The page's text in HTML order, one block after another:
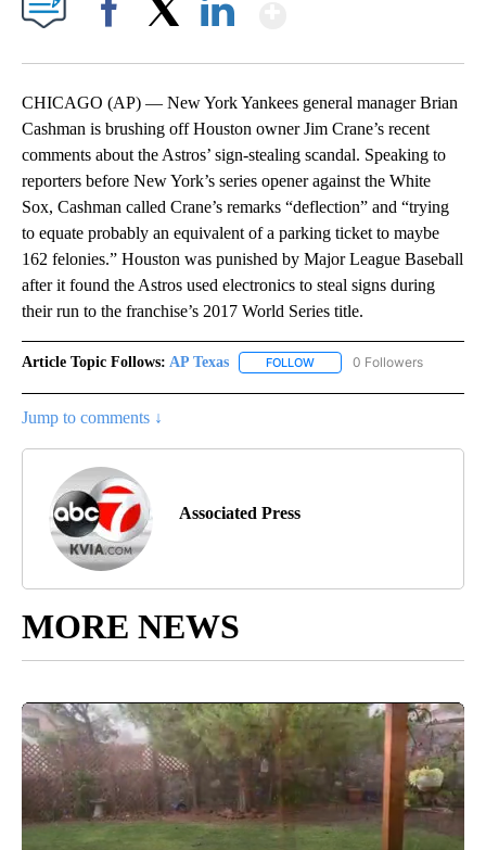
CHICAGO (AP) — New York Yankees general manager Brian
Cashman is brushing off Houston owner Jim Crane’s recent
comments about the Astros’ sign-stealing scandal. Speaking to
reporters before New York’s series opener against the White
Sox, Cashman called Crane’s remarks “deflection” and “trying
to equate probably an equivalent of a parking ticket to maybe
162 felonies.” Houston was punished by Major League Baseball
after it found the Astros used electronics to steal signs during
their run to the franchise’s 2017 World Series title.
Article Topic Follows: AP Texas FOLLOW FOLLOW "AP TEXAS" TO
0 Followers
Jump to comments ↓
Associated Press
MORE NEWS